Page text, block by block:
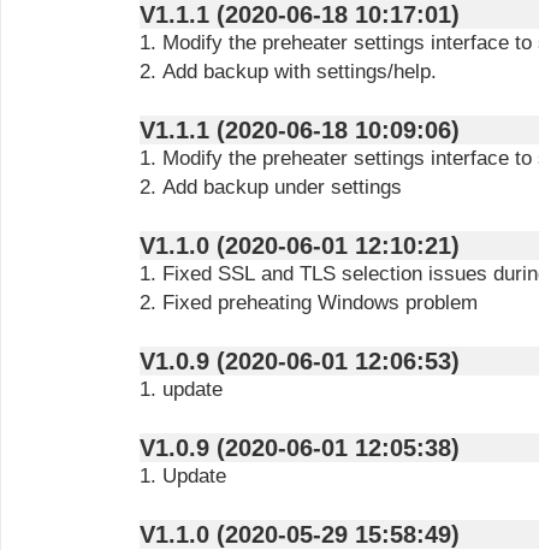
V1.1.1 (2020-06-18 10:17:01)
1. Modify the preheater settings interface to
2. Add backup with settings/help.
V1.1.1 (2020-06-18 10:09:06)
1. Modify the preheater settings interface to
2. Add backup under settings
V1.1.0 (2020-06-01 12:10:21)
1. Fixed SSL and TLS selection issues
2. Fixed preheating Windows problem
V1.0.9 (2020-06-01 12:06:53)
1. update
V1.0.9 (2020-06-01 12:05:38)
1. Update
V1.1.0 (2020-05-29 15:58:49)